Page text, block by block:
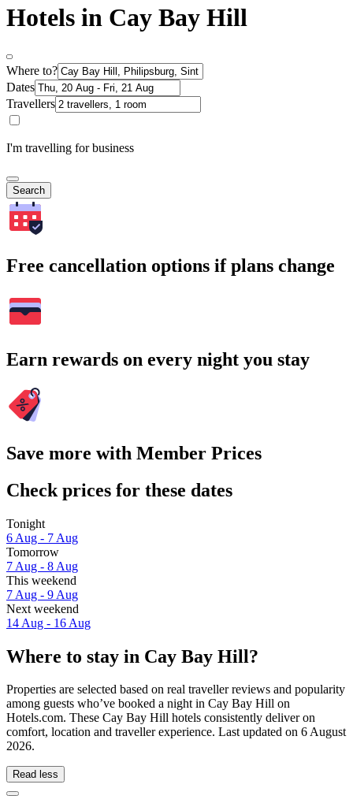
Hotels in Cay Bay Hill
Where to?
Dates
Travellers
I'm travelling for business
Search
Free cancellation options if plans change
Earn rewards on every night you stay
Save more with Member Prices
Check prices for these dates
Tonight
6 Aug - 7 Aug
Tomorrow
7 Aug - 8 Aug
This weekend
7 Aug - 9 Aug
Next weekend
14 Aug - 16 Aug
Where to stay in Cay Bay Hill?
Properties are selected based on real traveller reviews and popularity
among guests who’ve booked a night in Cay Bay Hill on
Hotels.com. These Cay Bay Hill hotels consistently deliver on
comfort, location and traveller experience. Last updated on 6 August
2026.
Read less